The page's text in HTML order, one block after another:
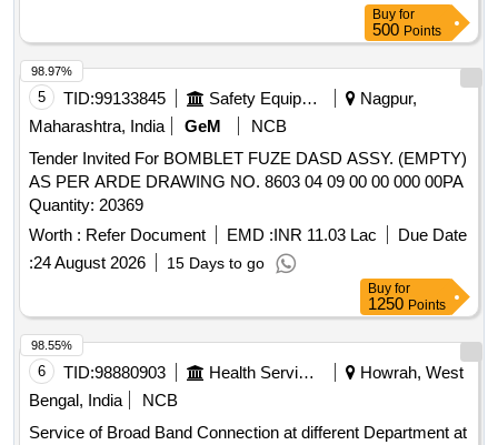
Buy for
500 Points
5 TID:99133845 Safety Equipment\explosives
Nagpur,
Maharashtra, India
GeM
NCB
Tender Invited For BOMBLET FUZE DASD ASSY. (EMPTY)
AS PER ARDE DRAWING NO. 8603 04 09 00 00 000 00PA
Quantity: 20369
Worth : Refer Document EMD :INR 11.03 Lac
Due Date
:24 August 2026 15 Days to go
98.97%
Buy for
1250 Points
6 TID:98880903 Health Services/equipments
Howrah, West
Bengal, India
NCB
Service of Broad Band Connection at different Department at
98.55%